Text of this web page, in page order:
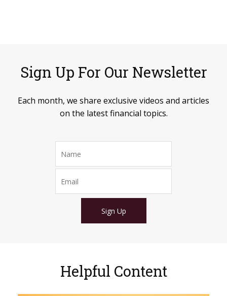
Sign Up For Our Newsletter
Each month, we share exclusive videos and articles
on the latest financial topics.
Sign Up
Helpful Content